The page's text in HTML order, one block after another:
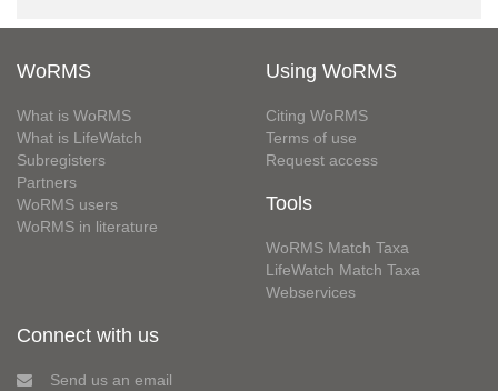
WoRMS
What is WoRMS
What is LifeWatch
Subregisters
Partners
WoRMS users
WoRMS in literature
Using WoRMS
Citing WoRMS
Terms of use
Request access
Tools
WoRMS Match Taxa
LifeWatch Match Taxa
Webservices
Connect with us
Send us an email